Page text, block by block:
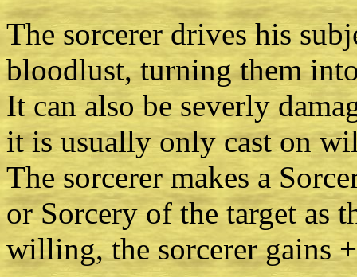
The sorcerer drives his
bloodlust, turning them
It can also be severly
it is usually only cast on
The sorcerer makes a
or Sorcery of the target as
willing, the sorcerer gains